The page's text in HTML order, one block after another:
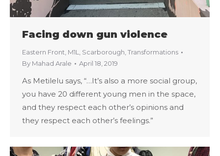
Facing down gun violence
Eastern Front, M1L, Scarborough,Transformations
By Mahad Arale April 18, 2019
As Metilelu says, “…It’s also a more social group,
you have 20 different young men in the space,
and they respect each other’s opinions and
they respect each other’s feelings.”